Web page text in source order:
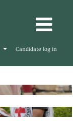
Candidate log in